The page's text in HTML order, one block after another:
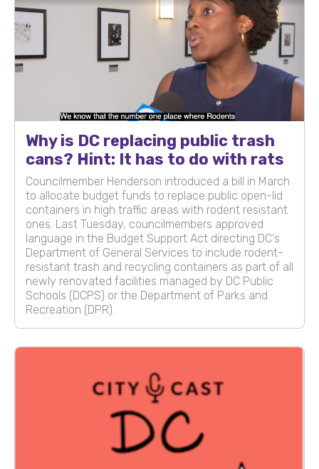
Why is DC replacing public trash
cans? Hint: It has to do with rats
Councilmember Henderson introduced a bill in March
to allocate budget funds to replace public open-lid
containers in high traffic areas with rodent resistant
ones. Last Tuesday, councilmembers approved
language in the Budget Support Act directing DC's
Department of General Services to include rodent-
resistant trash and recycling containers as part of all
newly renovated facilities managed by DC Public
Schools (DCPS) or the Department of Parks and
Recreation (DPR).